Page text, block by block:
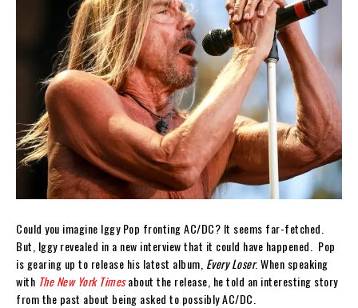
Could you imagine Iggy Pop fronting AC/DC? It seems far-fetched.
But, Iggy revealed in a new interview that it could have happened. Pop
is gearing up to release his latest album, Every Loser. When speaking
with The New York Times about the release, he told an interesting story
from the past about being asked to possibly AC/DC.